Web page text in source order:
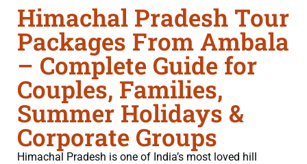
Himachal Pradesh Tour
Packages From Ambala
– Complete Guide for
Couples, Families,
Summer Holidays &
Corporate Groups
Himachal Pradesh is one of India’s most loved hill